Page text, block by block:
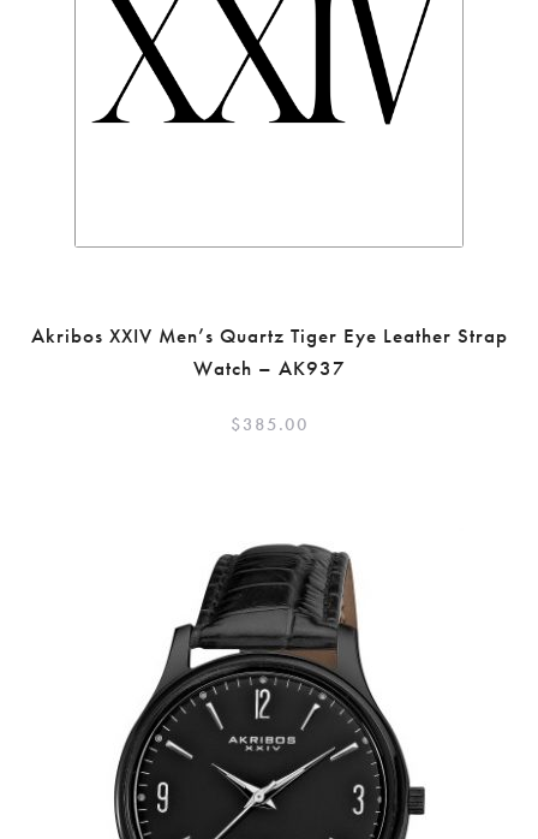
Akribos XXIV Men’s Quartz Tiger Eye Leather Strap
Watch – AK937
$385.00